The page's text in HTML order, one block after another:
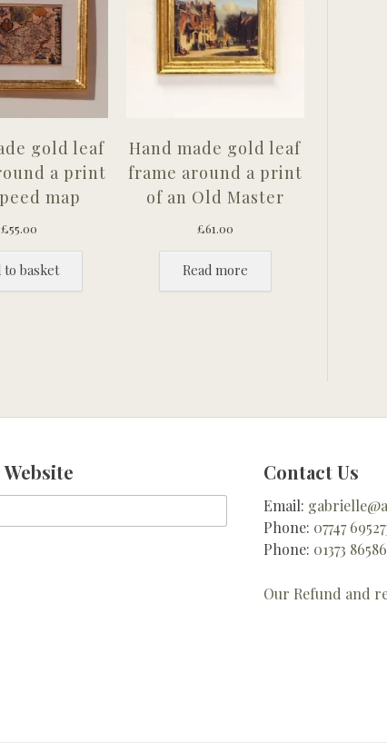
gold leaf
a print
map
£55.00
to basket
Hand made gold leaf
frame around a print
of an Old Master
£61.00
Read more
Contact Us
Email:
Phone: 07747
Phone: 01373
Our Refund and